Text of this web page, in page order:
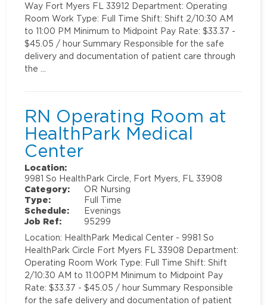
Way Fort Myers FL 33912 Department: Operating
Room Work Type: Full Time Shift: Shift 2/10:30 AM
to 11:00 PM Minimum to Midpoint Pay Rate: $33.37 -
$45.05 / hour Summary Responsible for the safe
delivery and documentation of patient care through
the …
RN Operating Room at
HealthPark Medical
Center
Location:
9981 So HealthPark Circle, Fort Myers, FL 33908
Category:
OR Nursing
Type:
Full Time
Schedule:
Evenings
Job Ref:
95299
Location: HealthPark Medical Center - 9981 So
HealthPark Circle Fort Myers FL 33908 Department:
Operating Room Work Type: Full Time Shift: Shift
2/10:30 AM to 11:00PM Minimum to Midpoint Pay
Rate: $33.37 - $45.05 / hour Summary Responsible
for the safe delivery and documentation of patient